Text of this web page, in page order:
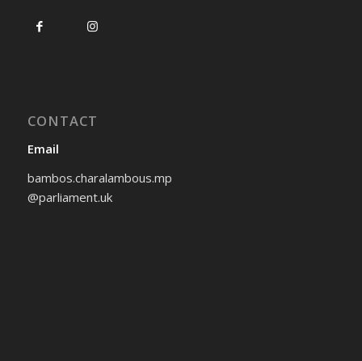
CONTACT
Email
bambos.charalambous.mp
@parliament.uk